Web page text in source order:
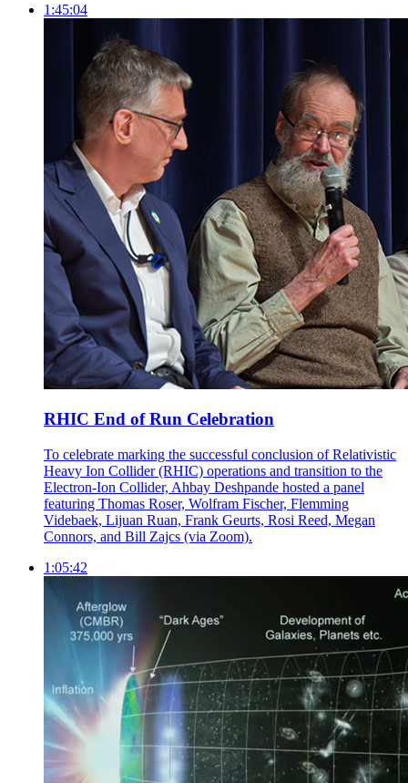
1:45:04
RHIC End of Run Celebration
To celebrate marking the successful conclusion of Relativistic
Heavy Ion Collider (RHIC) operations and transition to the
Electron-Ion Collider, Ahbay Deshpande hosted a panel
featuring Thomas Roser, Wolfram Fischer, Flemming
Videbaek, Lijuan Ruan, Frank Geurts, Rosi Reed, Megan
Connors, and Bill Zajcs (via Zoom).
1:05:42